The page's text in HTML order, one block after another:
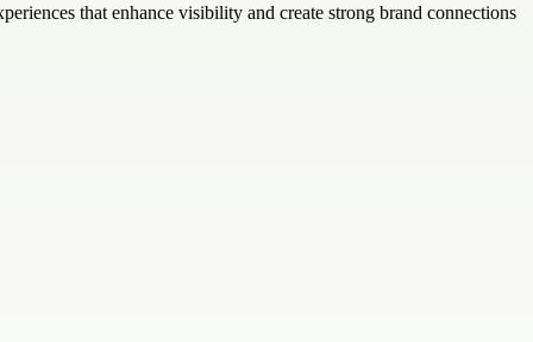
that enhance visibility and create strong brand connections